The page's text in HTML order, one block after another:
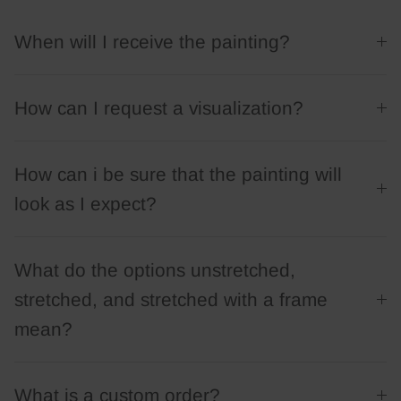
When will I receive the painting?
How can I request a visualization?
How can i be sure that the painting will
look as I expect?
What do the options unstretched,
stretched, and stretched with a frame
mean?
What is a custom order?